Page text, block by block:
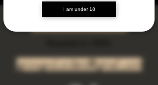
I am under 18
Subscribe Now
growgod.orders@gmail.com